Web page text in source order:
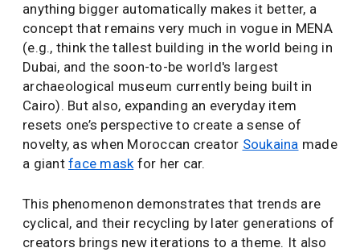
anything bigger automatically makes it better, a
concept that remains very much in vogue in MENA
(e.g., think the tallest building in the world being in
Dubai, and the soon-to-be world's largest
archaeological museum currently being built in
Cairo). But also, expanding an everyday item
resets one’s perspective to create a sense of
novelty, as when Moroccan creator Soukaina made
a giant face maskfor her car.
This phenomenon demonstrates that trends are
cyclical, and their recycling by later generations of
creators brings new iterations to a theme. It also